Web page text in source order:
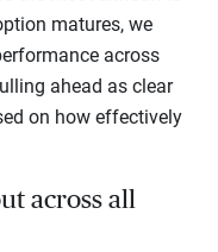
matures, we
across
ahead as clear
on how effectively
across all